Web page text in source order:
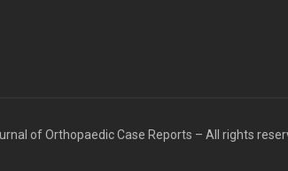
of Orthopaedic Case Reports – All rights